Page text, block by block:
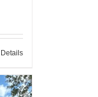
Details